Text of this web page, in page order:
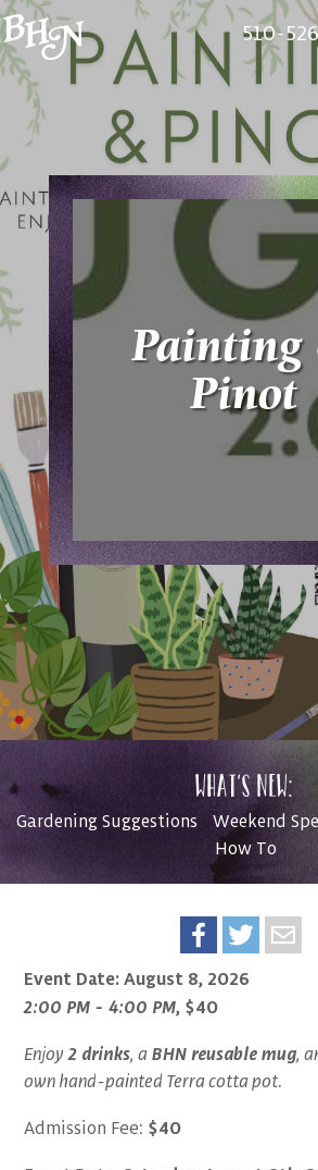
510-
Pinot
What’s New:
Gardening Suggestions Weekend
How To
Event Date: August 8, 2026
2:00 PM - 4:00 PM, $40
Enjoy2 drinks, aBHN reusable mug,
own hand-painted Terra cotta pot.
Admission Fee: $40